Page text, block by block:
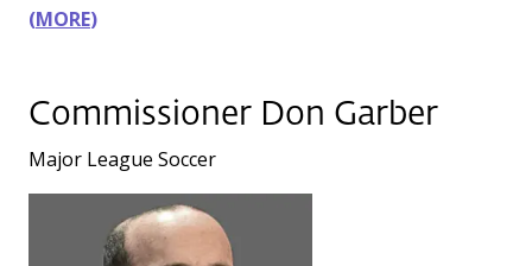
products through advanced fiber and 5G networks,
the best-known consumer brands, including Virgin
Media-O2 in the UK, VodafoneZiggo in The
Netherlands, Telenet in Belgium, Sunrise in
Switzerland, Virgin Media in Ireland and UPC in
Slovakia. The joint ventures in the UK and the
Netherlands generate combined annual revenue of
MORE
Commissioner Don Garber
Major League Soccer